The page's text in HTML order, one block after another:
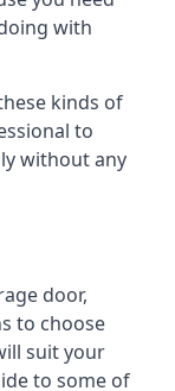
with
kinds of
to
without any
door,
to choose
suit your
to some of